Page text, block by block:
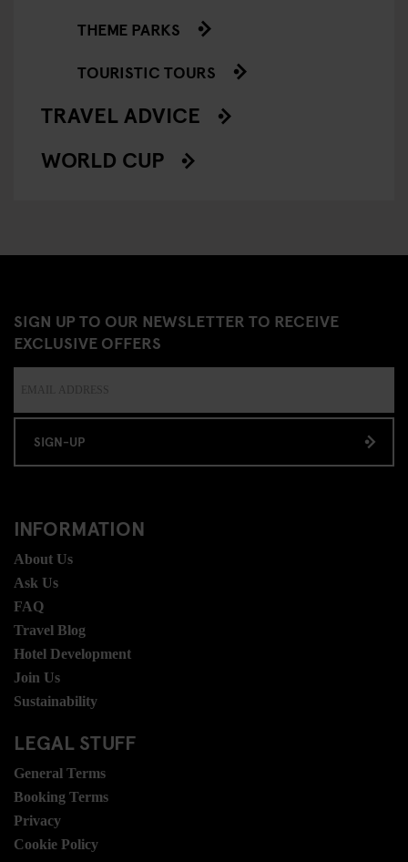
THEME PARKS
TOURISTIC TOURS
TRAVEL ADVICE
WORLD CUP
SIGN UP TO OUR NEWSLETTER TO RECEIVE
EXCLUSIVE OFFERS
SIGN-UP
INFORMATION
About Us
Ask Us
FAQ
Travel Blog
Hotel Development
Join Us
Sustainability
LEGAL STUFF
General Terms
Booking Terms
Privacy
Cookie Policy